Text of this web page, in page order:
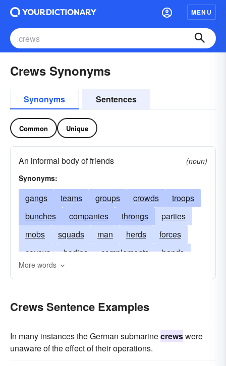
MENU
Crews Synonyms
Synonyms Sentences
Common Unique
An informal body of friends
(noun)
Synonyms:
gangs teams groups crowds
troops
bunches
companies throngs
parties
mobs
squads man herds
forces
coveys
bodies complements
bands
units
retinues
More words
Crews Sentence Examples
In many instances the German submarinecrewswere
unaware of the effect of their operations.